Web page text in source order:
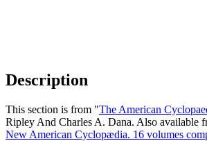
Description
This section is from "The American
Ripley And Charles A. Dana. Also available
New American Cyclopædia. 16 volumes